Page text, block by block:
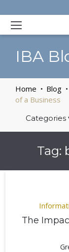
IBA
Home Blog
of a Business
Categories
Tag:
The